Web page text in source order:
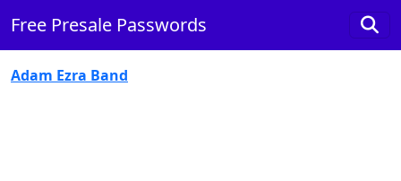
Free Presale Passwords
Adam Ezra Band